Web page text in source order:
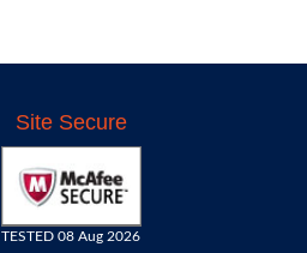
Site Secure
TESTED 08 Aug 2026